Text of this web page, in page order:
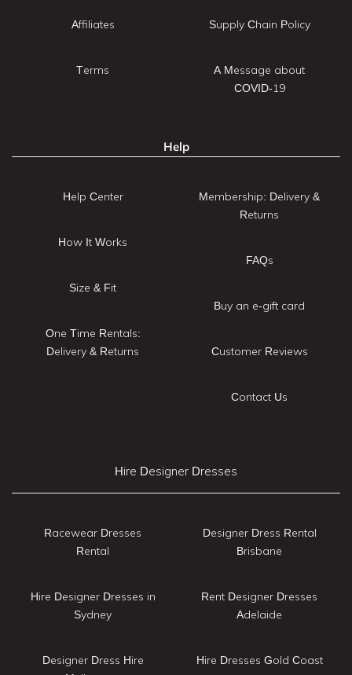
Affiliates
Terms
Supply Chain Policy
A Message about
COVID-19
Help
Help Center
How It Works
Size & Fit
One Time Rentals:
Delivery & Returns
Membership: Delivery &
Returns
FAQs
Buy an e-gift card
Customer Reviews
Contact Us
Hire Designer Dresses
Racewear Dresses
Rental
Hire Designer Dresses in
Sydney
Designer Dress Hire
Designer Dress Rental
Brisbane
Rent Designer Dresses
Adelaide
Hire Dresses Gold Coast